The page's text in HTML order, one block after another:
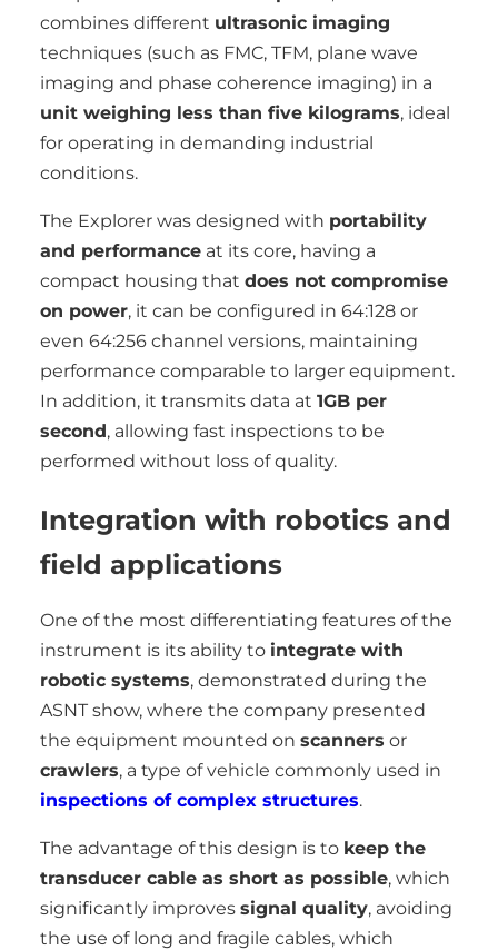
combines different ultrasonic imaging
techniques (such as FMC, TFM, plane wave
imaging and phase coherence imaging) in a
unit weighing less than five kilograms, ideal
for operating in demanding industrial
conditions.
The Explorer was designed with portability
and performance at its core, having a
compact housing that does not compromise
on power, it can be configured in 64:128 or
even 64:256 channel versions, maintaining
performance comparable to larger equipment.
In addition, it transmits data at 1GB per
second, allowing fast inspections to be
performed without loss of quality.
Integration with robotics and
field applications
One of the most differentiating features of the
instrument is its ability to integrate with
robotic systems, demonstrated during the
ASNT show, where the company presented
the equipment mounted on scanners or
crawlers, a type of vehicle commonly used in
inspections of complex structures.
The advantage of this design is to keep the
transducer cable as short as possible, which
significantly improves signal quality, avoiding
the use of long and fragile cables, which